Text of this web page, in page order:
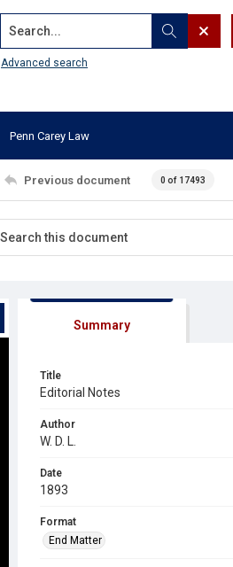
Search...
Advanced search
Penn Carey Law
Previous document 0 of 17493
Summary
Title
Editorial Notes
Author
W. D. L.
Date
1893
Format
End Matter